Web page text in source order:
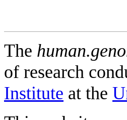
The
of research
Institute at the